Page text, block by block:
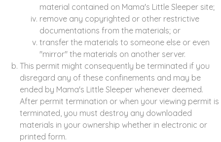
material contained on Mama's Little Sleeper site;
remove any copyrighted or other restrictive
documentations from the materials; or
transfer the materials to someone else or even
"mirror" the materials on another server.
This permit might consequently be terminated if you
disregard any of these confinements and may be
ended by Mama's Little Sleeper whenever deemed.
After permit termination or when your viewing permit is
terminated, you must destroy any downloaded
materials in your ownership whether in electronic or
printed form.